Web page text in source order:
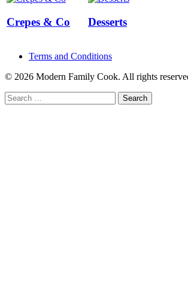
Crepes & Co Desserts
Terms and Conditions
© 2026 Modern Family Cook. All rights